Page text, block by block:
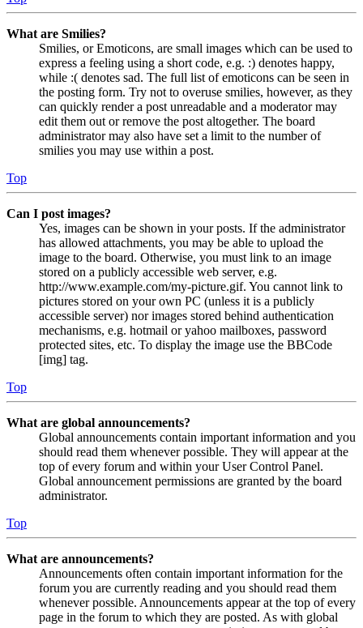
What are Smilies?
Smilies, or Emoticons, are small images which can be used to
express a feeling using a short code, e.g. :) denotes happy,
while :( denotes sad. The full list of emoticons can be seen in
the posting form. Try not to overuse smilies, however, as they
can quickly render a post unreadable and a moderator may
edit them out or remove the post altogether. The board
administrator may also have set a limit to the number of
smilies you may use within a post.
Top
Can I post images?
Yes, images can be shown in your posts. If the administrator
has allowed attachments, you may be able to upload the
image to the board. Otherwise, you must link to an image
stored on a publicly accessible web server, e.g.
http://www.example.com/my-picture.gif. You cannot link to
pictures stored on your own PC (unless it is a publicly
accessible server) nor images stored behind authentication
mechanisms, e.g. hotmail or yahoo mailboxes, password
protected sites, etc. To display the image use the BBCode
[img] tag.
Top
What are global announcements?
Global announcements contain important information and you
should read them whenever possible. They will appear at the
top of every forum and within your User Control Panel.
Global announcement permissions are granted by the board
administrator.
Top
What are announcements?
Announcements often contain important information for the
forum you are currently reading and you should read them
whenever possible. Announcements appear at the top of every
page in the forum to which they are posted. As with global